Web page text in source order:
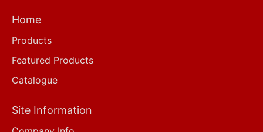
Home
Products
Featured Products
Catalogue
Site Information